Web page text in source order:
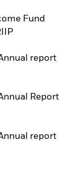
Fund
report
Report
report